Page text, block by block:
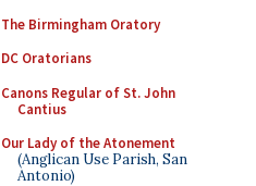
The Birmingham Oratory
DC Oratorians
Canons Regular of St. John
Cantius
Our Lady of the Atonement
(Anglican Use Parish, San
Antonio)